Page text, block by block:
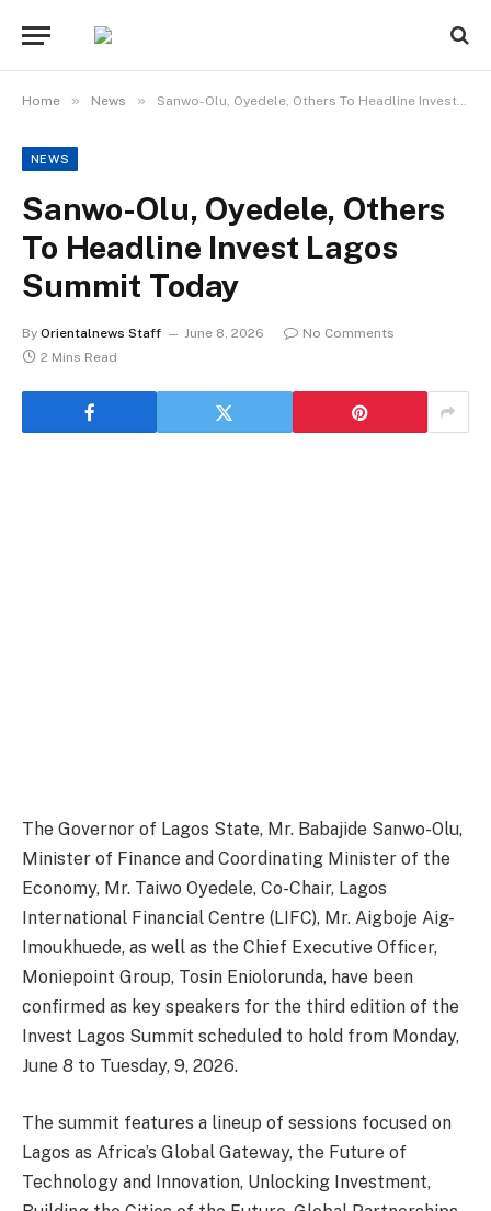
Home » News » Sanwo-Olu, Oyedele, Others To Headline Invest Lagos Summit Today
NEWS
Sanwo-Olu, Oyedele, Others
To Headline Invest Lagos
Summit Today
By Orientalnews Staff June 8, 2026
No Comments
2 Mins Read
The Governor of Lagos State, Mr. Babajide Sanwo-Olu,
Minister of Finance and Coordinating Minister of the
Economy, Mr. Taiwo Oyedele, Co-Chair, Lagos
International Financial Centre (LIFC), Mr. Aigboje Aig-
Imoukhuede, as well as the Chief Executive Officer,
Moniepoint Group, Tosin Eniolorunda, have been
confirmed as key speakers for the third edition of the
Invest Lagos Summit scheduled to hold from Monday,
June 8 to Tuesday, 9, 2026.
The summit features a lineup of sessions focused on
Lagos as Africa’s Global Gateway, the Future of
Technology and Innovation, Unlocking Investment,